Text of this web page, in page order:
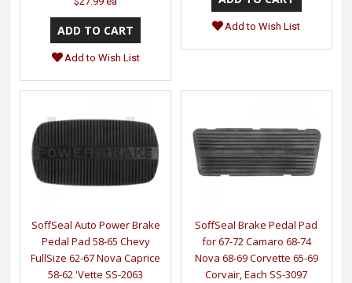
Add to Wish List
Add to Wish List
SoffSeal Auto Power Brake
Pedal Pad 58-65 Chevy
FullSize 62-67 Nova Caprice
58-62 'Vette SS-2063
SoffSeal Brake Pedal Pad
for 67-72 Camaro 68-74
Nova 68-69 Corvette 65-69
Corvair, Each SS-3097